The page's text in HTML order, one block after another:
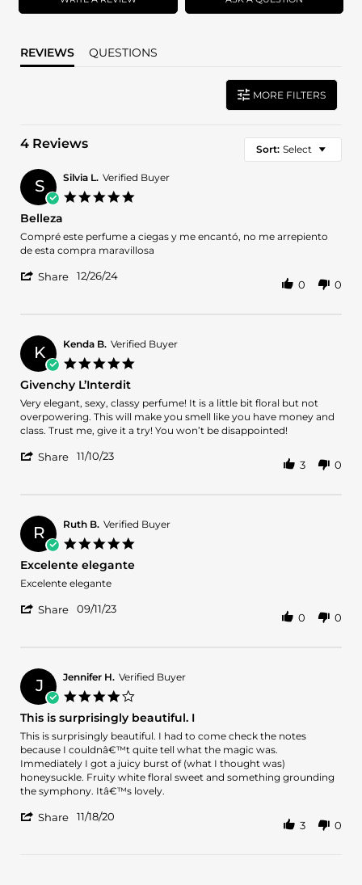
REVIEWS QUESTIONS
MORE FILTERS
4 Reviews Sort: Select
S Silvia L. Verified Buyer
Belleza
Review
by
L.
review
stating
Compré este perfume a ciegas y me encantó, no me arrepiento
de esta compra maravillosa
Share
L.
on
26
Dec
2024
12/26/24
0 0
K Kenda B. Verified Buyer
Givenchy L’Interdit
Review
by
Kenda
on
review
stating
Givenchy
Very elegant, sexy, classy perfume! It is a little bit floral but not
overpowering. This will make you smell like you have money and
class. Trust me, give it a try! You won’t be disappointed!
Share
B.
on
10
Nov
2023
11/10/23
3 0
R Ruth B. Verified Buyer
Excelente elegante
Review
Ruth
2023
review
Excelente
Excelente elegante
Share
B.
on
11
Sep
2023
09/11/23
0 0
J Jennifer H. Verified Buyer
rating
This is surprisingly beautiful. I
Review
by
Jennifer
H.
on
Nov
review
stating
This
is
surprisingly
I
This is surprisingly beautiful. I had to come check the notes
because I couldnâ€™t quite tell what the magic was.
Immediately I got a juicy burst of (what I thought was)
honeysuckle. Fruity white floral sweet and something grounding
the symphony. Itâ€™s lovely.
Share 11/18/20
3 0